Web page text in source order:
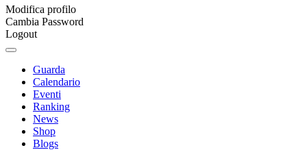
Modifica profilo
Cambia Password
Logout
Guarda
Calendario
Eventi
Ranking
News
Shop
Blogs